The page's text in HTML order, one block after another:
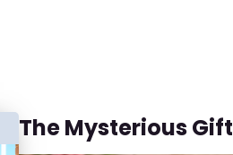
The Mysterious Gift